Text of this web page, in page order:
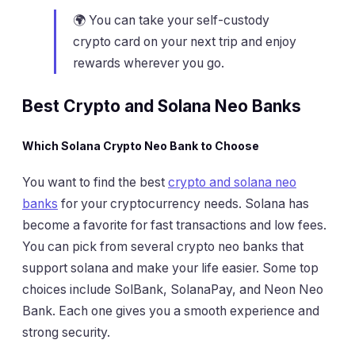
🌍 You can take your self-custody
crypto card on your next trip and enjoy
rewards wherever you go.
Best Crypto and Solana Neo Banks
Which Solana Crypto Neo Bank to Choose
You want to find the best crypto and solana neo
banks for your cryptocurrency needs. Solana has
become a favorite for fast transactions and low fees.
You can pick from several crypto neo banks that
support solana and make your life easier. Some top
choices include SolBank, SolanaPay, and Neon Neo
Bank. Each one gives you a smooth experience and
strong security.